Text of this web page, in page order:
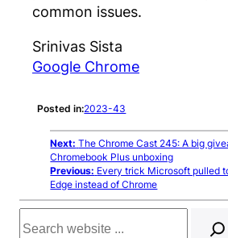
common issues.
Srinivas Sista
Google Chrome
Posted in:2023-43
Next: The Chrome Cast 245: A big
Chromebook Plus unboxing
Previous: Every trick Microsoft pulled
Edge instead of Chrome
Search